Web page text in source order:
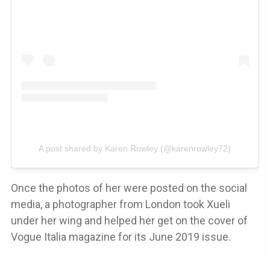
A post shared by Karen Rowley (@karenrowley72)
Once the photos of her were posted on the social
media, a photographer from London took Xueli
under her wing and helped her get on the cover of
Vogue Italia magazine for its June 2019 issue.